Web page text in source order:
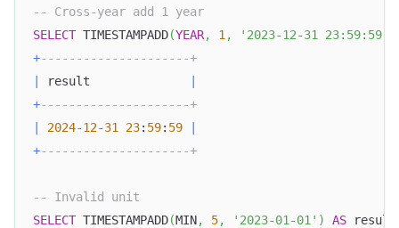
-- Cross-year add 1 year
SELECT TIMESTAMPADD(YEAR, 1 , '2023-12-31 23:59:59'
+---------------------+
result
+---------------------+
2024-12-31 23: 59: 59
+---------------------+
-- Invalid unit
SELECT TIMESTAMPADD(MIN, 5, '2023-01-01' ) AS result